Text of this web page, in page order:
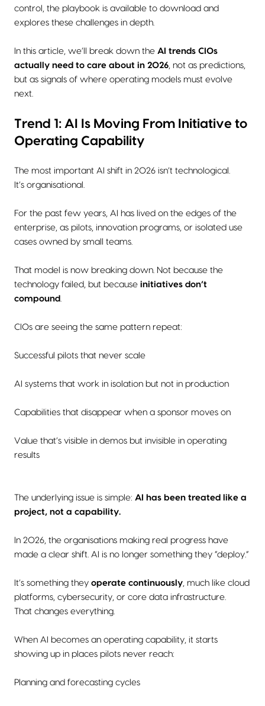
control, the playbook is available to download and
explores these challenges in depth.
In this article, we’ll break down the AI trends CIOs
actually need to care about in 2026, not as predictions,
but as signals of where operating models must evolve
next.
Trend 1: AI Is Moving From Initiative to
Operating Capability
The most important AI shift in 2026 isn’t technological.
It’s organisational.
For the past few years, AI has lived on the edges of the
enterprise, as pilots, innovation programs, or isolated use
cases owned by small teams.
That model is now breaking down. Not because the
technology failed, but because initiatives don’t
compound.
CIOs are seeing the same pattern repeat:
Successful pilots that never scale
AI systems that work in isolation but not in production
Capabilities that disappear when a sponsor moves on
Value that’s visible in demos but invisible in operating
results
The underlying issue is simple: AI has been treated like a
project, not a capability.
In 2026, the organisations making real progress have
made a clear shift. AI is no longer something they “deploy.”
It’s something they operate continuously, much like cloud
platforms, cybersecurity, or core data infrastructure.
That changes everything.
When AI becomes an operating capability, it starts
showing up in places pilots never reach:
Planning and forecasting cycles